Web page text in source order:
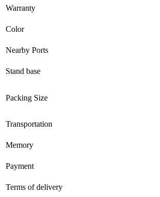
Warranty
Color
Nearby Ports
Stand base
Packing Size
Transportation
Memory
Payment
Terms of delivery